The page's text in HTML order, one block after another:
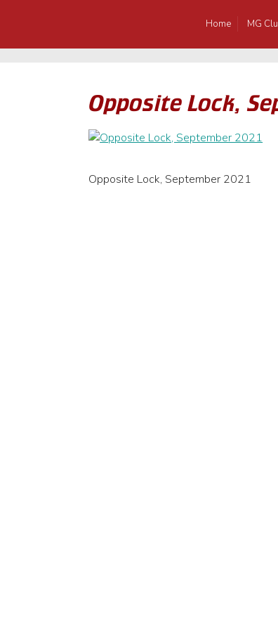
Home MG
Opposite Lock,
Opposite Lock, September 2021